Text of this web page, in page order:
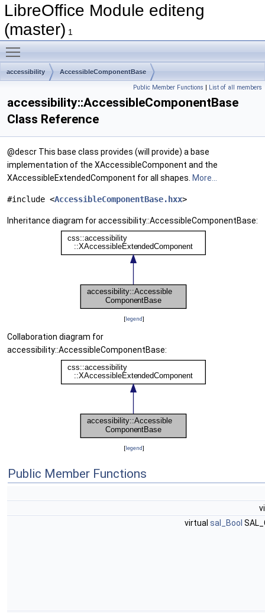
LibreOffice Module editeng
(master) 1
accessibility AccessibleComponentBase
Public Member Functions | List of all members
accessibility::AccessibleComponentBase
Class Reference
@descr This base class provides (will provide) a base
implementation of the XAccessibleComponent and the
XAccessibleExtendedComponent for all shapes. More...
#include <AccessibleComponentBase.hxx>
Inheritance diagram for accessibility::AccessibleComponentBase:
[legend]
Collaboration diagram for
accessibility::AccessibleComponentBase:
[legend]
Public Member Functions
virtual sal_Bool